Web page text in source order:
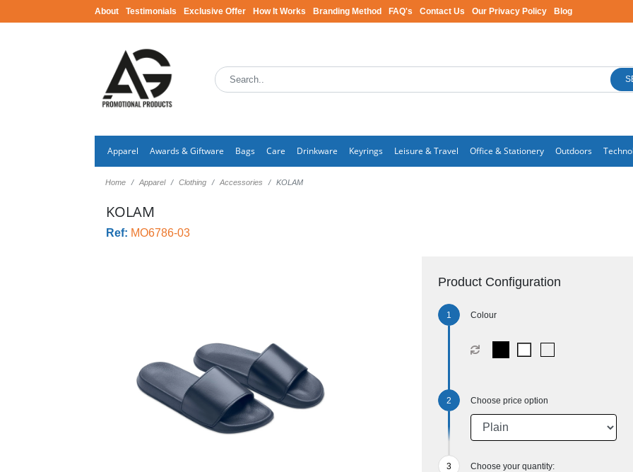
About Testimonials Exclusive Offer How It Works Branding Method FAQ's Contact Us Our Privacy Policy Blog
Apparel Awards & Giftware Bags Care Drinkware Keyrings Leisure & Travel Office & Stationery Outdoors
Home Apparel Clothing Accessories KOLAM
KOLAM
Ref: MO6786-03
Product Configuration
Colour
Choose price option
Choose your quantity: